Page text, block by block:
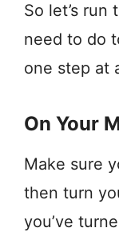
So let’s run
need to do
one step at
On Your
Make sure
then turn
you’ve